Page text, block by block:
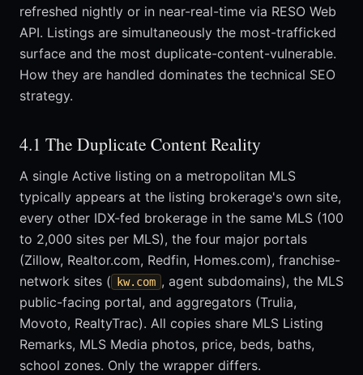
refreshed nightly or in near-real-time via RESO Web
API. Listings are simultaneously the most-trafficked
surface and the most duplicate-content-vulnerable.
How they are handled dominates the technical SEO
strategy.
4.1 The Duplicate Content Reality
A single Active listing on a metropolitan MLS
typically appears at the listing brokerage's own site,
every other IDX-fed brokerage in the same MLS (100
to 2,000 sites per MLS), the four major portals
(Zillow, Realtor.com, Redfin, Homes.com), franchise-
network sites (
kw.com , agent subdomains), the MLS
public-facing portal, and aggregators (Trulia,
Movoto, RealtyTrac). All copies share MLS Listing
Remarks, MLS Media photos, price, beds, baths,
school zones. Only the wrapper differs.